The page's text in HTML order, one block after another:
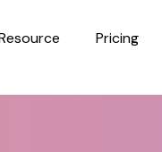
Pricing